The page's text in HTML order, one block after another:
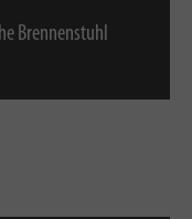
Brennenstuhl